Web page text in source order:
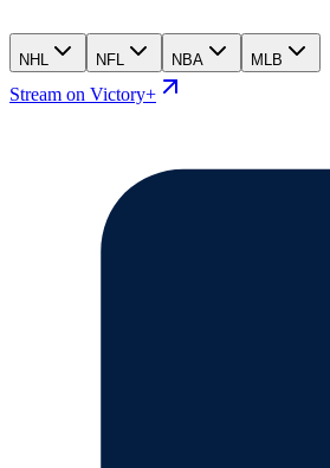
NHL NFL NBA MLB
Stream on Victory+